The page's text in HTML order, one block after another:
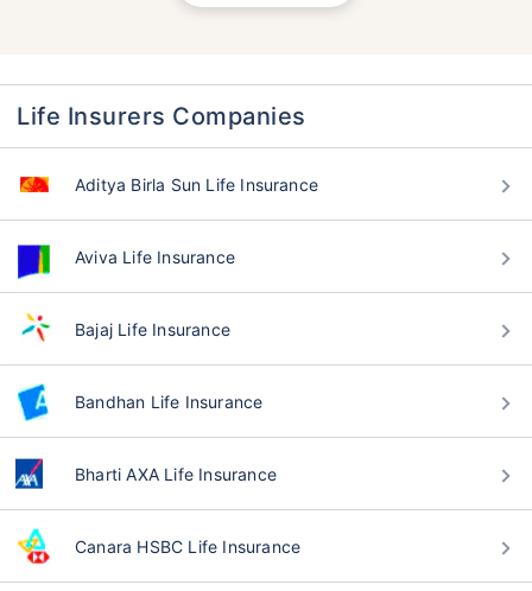
Life Insurers Companies
Aditya Birla Sun Life Insurance
Aviva Life Insurance
Bajaj Life Insurance
Bandhan Life Insurance
Bharti AXA Life Insurance
Canara HSBC Life Insurance